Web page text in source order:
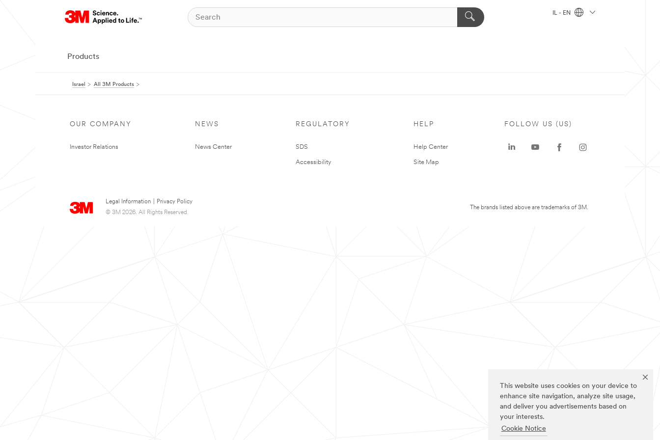
This website uses cookies on your device to
enhance site navigation, analyze site usage,
and deliver you advertisements based on
your interests.
Cookie Notice
IL - EN
Products
Israel All 3M Products
OUR COMPANY
Investor Relations
NEWS
News Center
REGULATORY
SDS
Accessibility
HELP
Help Center
Site Map
Legal Information
Privacy Policy
© 3M 2026. All Rights Reserved.
FOLLOW US (US)
The brands listed above are trademarks of 3M.